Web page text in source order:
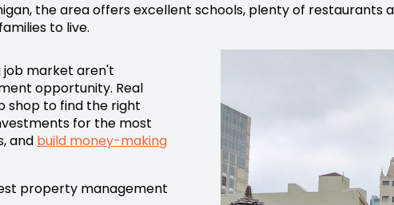
the area offers excellent schools, plenty of restaurants
to live.
job market aren't
opportunity. Real
shop to find the right
for the most
and build money-making
property management